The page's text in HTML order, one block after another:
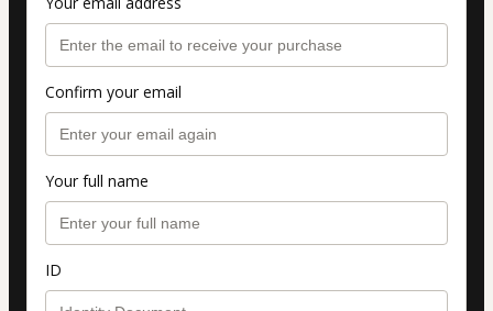
Confirm your email
Your full name
ID